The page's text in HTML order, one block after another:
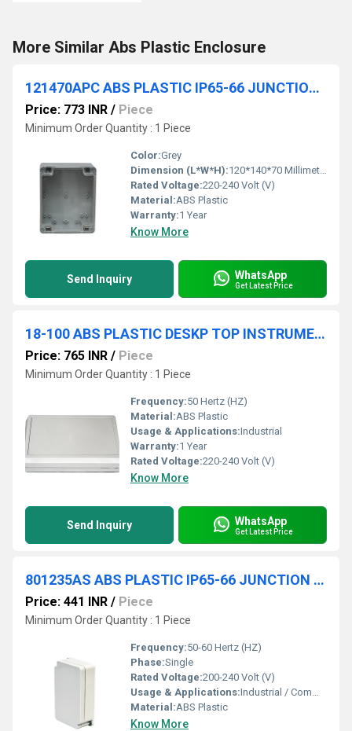
More Similar Abs Plastic Enclosure
121470APC ABS PLASTIC IP65-66 JUNCTION BOXES(TRANSPARENT)
Price: 773 INR / Piece
Minimum Order Quantity : 1 Piece
Color:Grey
Dimension (L*W*H):120*140*70 Millimeter (mm)
Rated Voltage:220-240 Volt (V)
Material:ABS Plastic
Warranty:1 Year
Know More
Send Inquiry WhatsApp
Get Latest Price
18-100 ABS PLASTIC DESKP TOP INSTRUMENT
Price: 765 INR / Piece
Minimum Order Quantity : 1 Piece
Frequency:50 Hertz (HZ)
Material:ABS Plastic
Usage & Applications:Industrial
Warranty:1 Year
Rated Voltage:220-240 Volt (V)
Know More
Send Inquiry WhatsApp
Get Latest Price
801235AS ABS PLASTIC IP65-66 JUNCTION BOXES(OPAQUE)
Price: 441 INR / Piece
Minimum Order Quantity : 1 Piece
Frequency:50-60 Hertz (HZ)
Phase:Single
Rated Voltage:200-240 Volt (V)
Usage & Applications:Industrial / Commercial
Material:ABS Plastic
Know More